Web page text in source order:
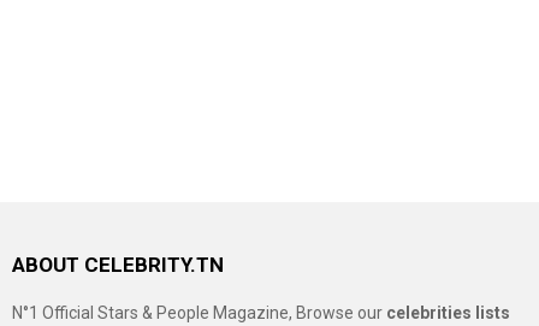
ABOUT CELEBRITY.TN
N°1 Official Stars & People Magazine, Browse our celebrities lists